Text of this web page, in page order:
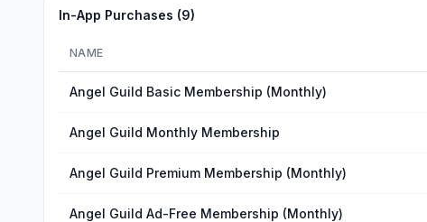
In-App Purchases (9)
NAME
Angel Guild Basic Membership (Monthly)
Angel Guild Monthly Membership
Angel Guild Premium Membership (Monthly)
Angel Guild Ad-Free Membership (Monthly)